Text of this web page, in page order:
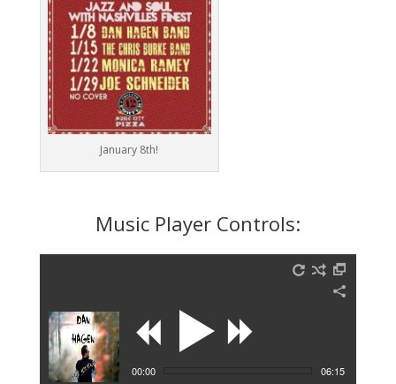
January 8th!
Music Player Controls:
00:00 06:15